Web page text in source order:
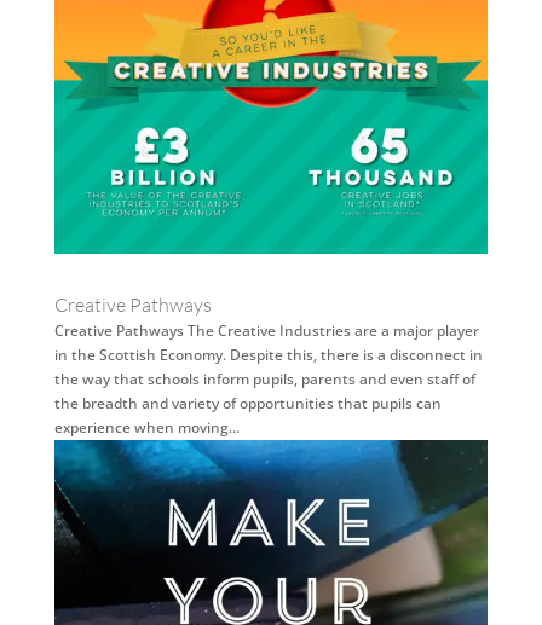
Creative Pathways
Creative Pathways The Creative Industries are a major player
in the Scottish Economy. Despite this, there is a disconnect in
the way that schools inform pupils, parents and even staff of
the breadth and variety of opportunities that pupils can
experience when moving...